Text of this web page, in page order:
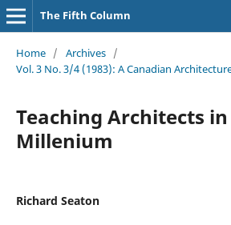
The Fifth Column
Home / Archives /
Vol. 3 No. 3/4 (1983): A Canadian
Teaching Architects
Millenium
Richard Seaton